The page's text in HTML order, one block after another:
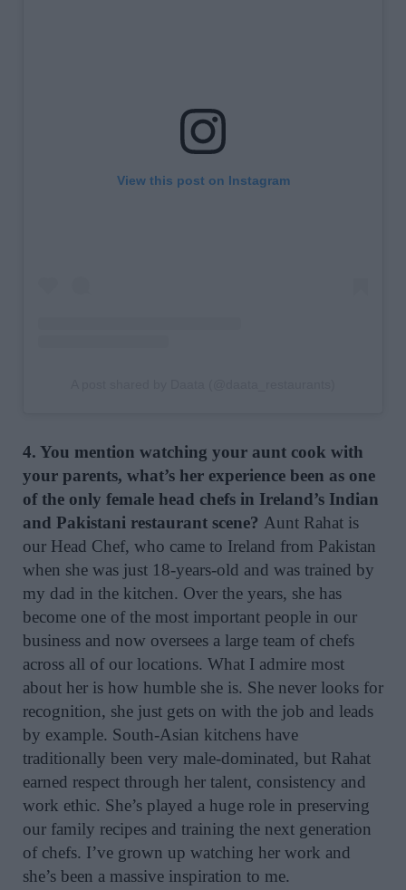
View this post on Instagram
4. You mention watching your aunt cook with
your parents, what’s her experience been as one
of the only female head chefs in Ireland’s Indian
and Pakistani restaurant scene? Aunt Rahat is
our Head Chef, who came to Ireland from Pakistan
when she was just 18-years-old and was trained by
my dad in the kitchen. Over the years, she has
become one of the most important people in our
business and now oversees a large team of chefs
across all of our locations. What I admire most
about her is how humble she is. She never looks for
recognition, she just gets on with the job and leads
by example. South-Asian kitchens have
traditionally been very male-dominated, but Rahat
earned respect through her talent, consistency and
work ethic. She’s played a huge role in preserving
our family recipes and training the next generation
of chefs. I’ve grown up watching her work and
she’s been a massive inspiration to me.